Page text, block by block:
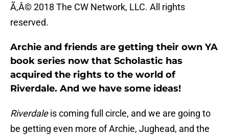
Ã‚Â© 2018 The CW Network, LLC. All rights
reserved.
Archie and friends are getting their own YA
book series now that Scholastic has
acquired the rights to the world of
Riverdale. And we have some ideas!
Riverdaleis coming full circle, and we are going to
be getting even more of Archie, Jughead, and the